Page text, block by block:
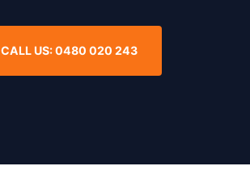
CALL US: 0480 020 243